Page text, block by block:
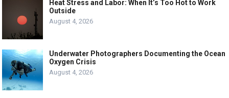
Heat Stress and Labor: When It’s Too Hot to Work
Outside
August 4, 2026
Underwater Photographers Documenting the Ocean
Oxygen Crisis
August 4, 2026